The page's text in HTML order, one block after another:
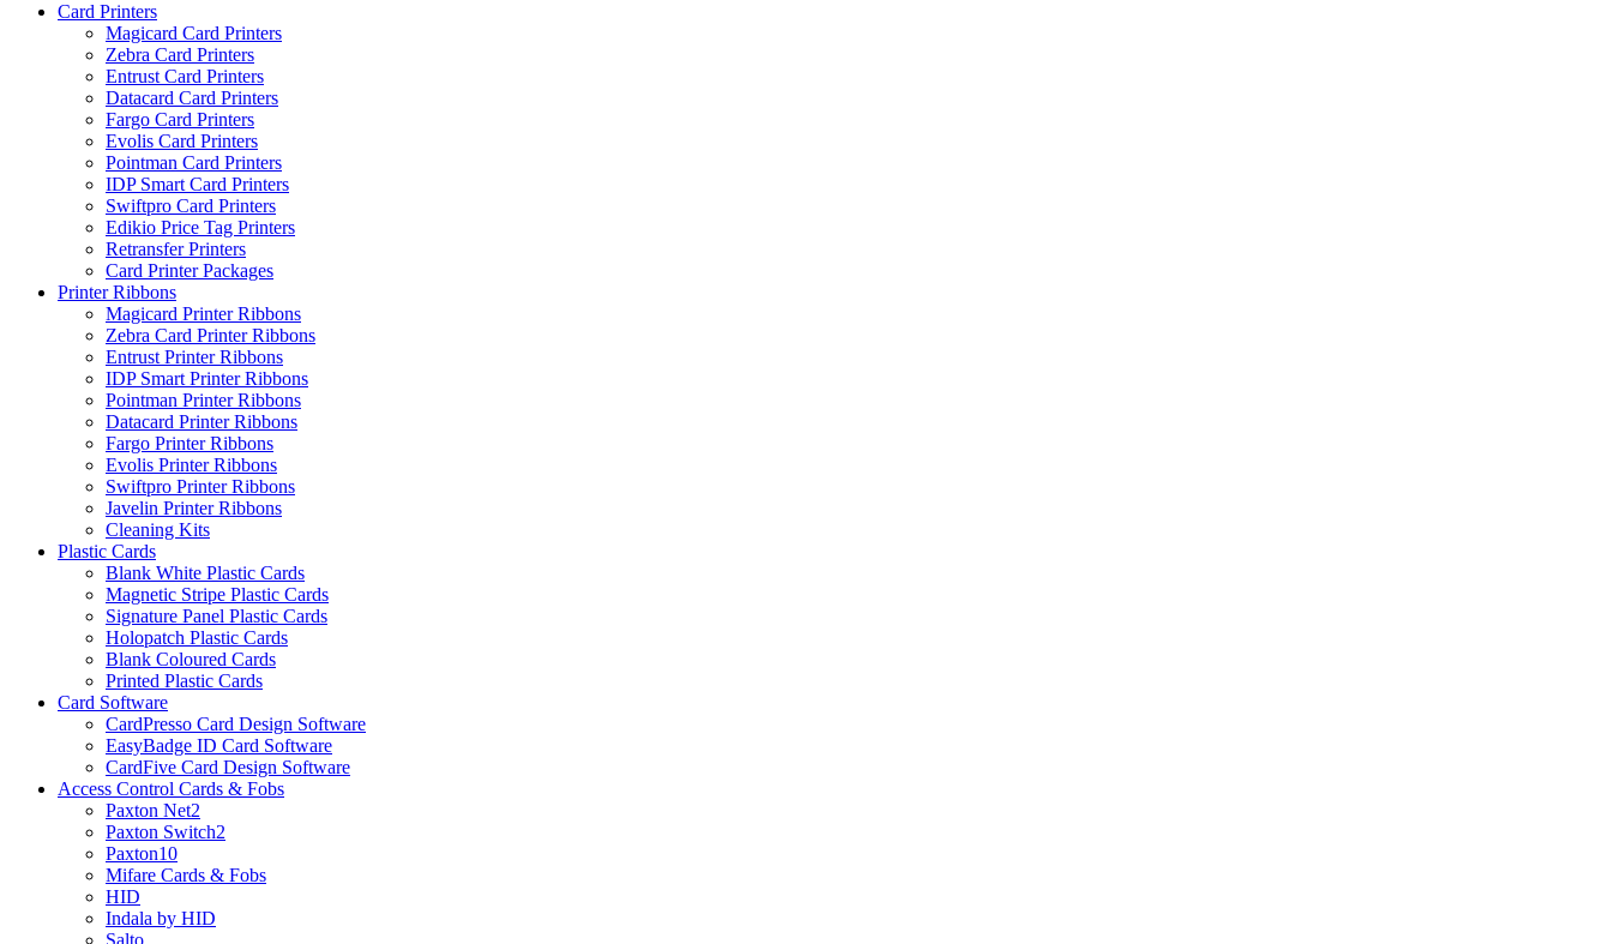
Card Printers
Magicard Card Printers
Zebra Card Printers
Entrust Card Printers
Datacard Card Printers
Fargo Card Printers
Evolis Card Printers
Pointman Card Printers
IDP Smart Card Printers
Swiftpro Card Printers
Edikio Price Tag Printers
Retransfer Printers
Card Printer Packages
Printer Ribbons
Magicard Printer Ribbons
Zebra Card Printer Ribbons
Entrust Printer Ribbons
IDP Smart Printer Ribbons
Pointman Printer Ribbons
Datacard Printer Ribbons
Fargo Printer Ribbons
Evolis Printer Ribbons
Swiftpro Printer Ribbons
Javelin Printer Ribbons
Cleaning Kits
Plastic Cards
Blank White Plastic Cards
Magnetic Stripe Plastic Cards
Signature Panel Plastic Cards
Holopatch Plastic Cards
Blank Coloured Cards
Printed Plastic Cards
Card Software
CardPresso Card Design Software
EasyBadge ID Card Software
CardFive Card Design Software
Access Control Cards & Fobs
Paxton Net2
Paxton Switch2
Paxton10
Mifare Cards & Fobs
HID
Indala by HID
Salto